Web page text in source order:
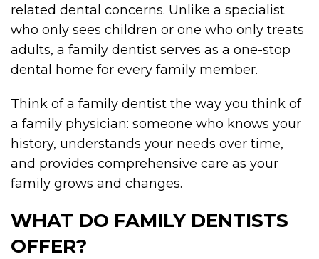
related dental concerns. Unlike a specialist
who only sees children or one who only treats
adults, a family dentist serves as a one-stop
dental home for every family member.
Think of a family dentist the way you think of
a family physician: someone who knows your
history, understands your needs over time,
and provides comprehensive care as your
family grows and changes.
WHAT DO FAMILY DENTISTS
OFFER?